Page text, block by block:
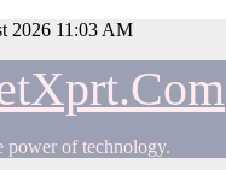
2026 11:03 AM
power of technology.